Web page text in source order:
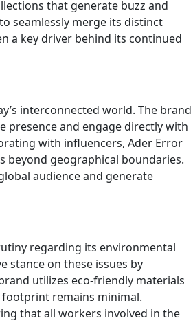
that generate buzz and
seamlessly merge its distinct
a key driver behind its continued
interconnected world. The brand
presence and engage directly with
with influencers, Ader Error
beyond geographical boundaries.
audience and generate
regarding its environmental
stance on these issues by
utilizes eco-friendly materials
remains minimal.
that all workers involved in the